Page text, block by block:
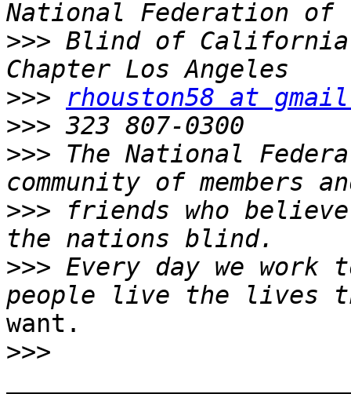
>>> Blind of
>>>
rhouston58 at
>>>
>>> The National
>>> friends who
>>> Every day we
want.
>>>